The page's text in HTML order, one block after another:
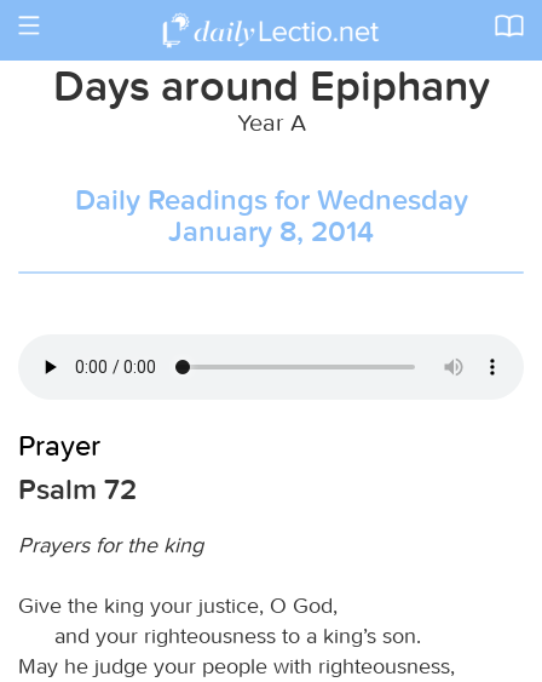
Toggle
Days around Epiphany
Year A
Daily Readings for Wednesday
January 8, 2014
Prayer
Psalm 72
Prayers for the king
Give the king your justice, O God,
and your righteousness to a king’s son.
May he judge your people with righteousness,